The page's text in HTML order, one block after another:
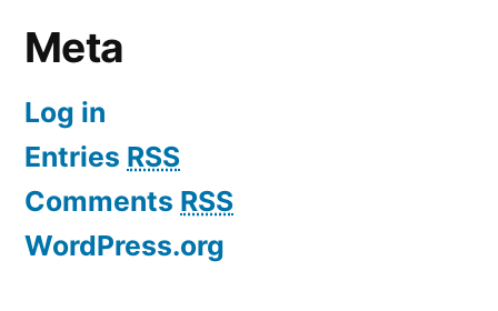
Meta
Log in
Entries RSS
Comments RSS
WordPress.org